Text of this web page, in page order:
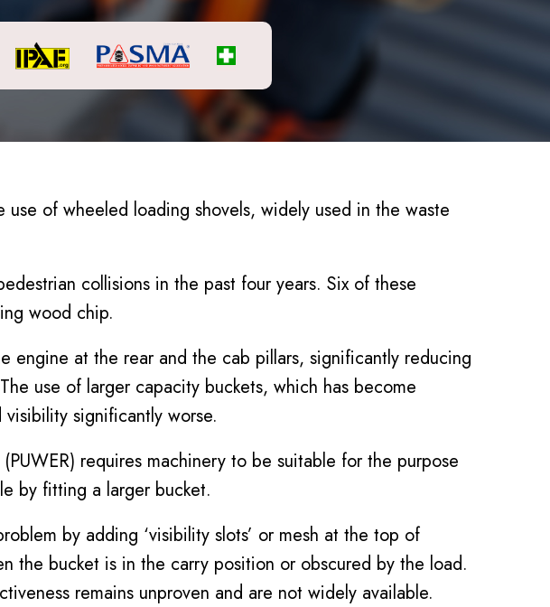
use of wheeled loading shovels, widely used in the waste
collisions in the past four years. Six of these
wood chip.
engine at the rear and the cab pillars, significantly reducing
use of larger capacity buckets, which has become
significantly worse.
requires machinery to be suitable for the purpose
by fitting a larger bucket.
by adding ‘visibility slots’ or mesh at the top of
the bucket is in the carry position or obscured by the load.
remains unproven and are not widely available.